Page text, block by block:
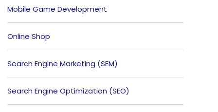
Mobile Game Development
Online Shop
Search Engine Marketing (SEM)
Search Engine Optimization (SEO)